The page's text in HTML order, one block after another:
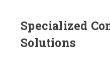
Specialized
Solutions